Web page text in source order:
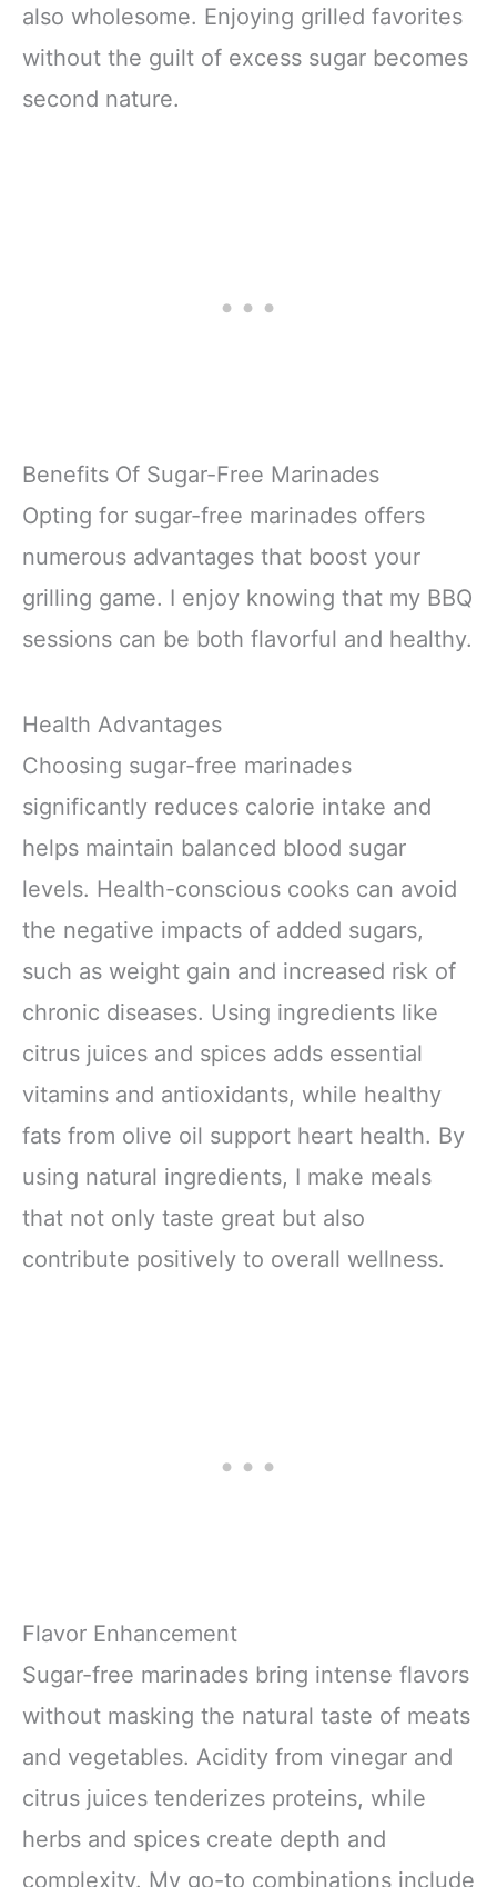
also wholesome. Enjoying grilled favorites
without the guilt of excess sugar becomes
second nature.
Benefits Of Sugar-Free Marinades
Opting for sugar-free marinades offers
numerous advantages that boost your
grilling game. I enjoy knowing that my BBQ
sessions can be both flavorful and healthy.
Health Advantages
Choosing sugar-free marinades
significantly reduces calorie intake and
helps maintain balanced blood sugar
levels. Health-conscious cooks can avoid
the negative impacts of added sugars,
such as weight gain and increased risk of
chronic diseases. Using ingredients like
citrus juices and spices adds essential
vitamins and antioxidants, while healthy
fats from olive oil support heart health. By
using natural ingredients, I make meals
that not only taste great but also
contribute positively to overall wellness.
Flavor Enhancement
Sugar-free marinades bring intense flavors
without masking the natural taste of meats
and vegetables. Acidity from vinegar and
citrus juices tenderizes proteins, while
herbs and spices create depth and
complexity. My go-to combinations include